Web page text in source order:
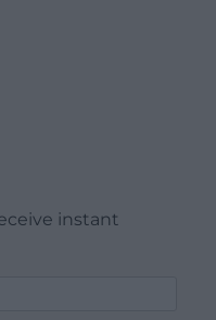
instant